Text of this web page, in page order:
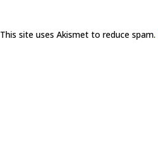
This site uses Akismet to reduce spam.